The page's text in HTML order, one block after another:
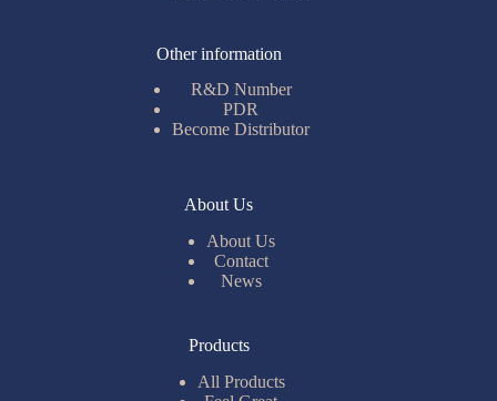
Other information
R&D Number
PDR
Become Distributor
About Us
About Us
Contact
News
Products
All Products